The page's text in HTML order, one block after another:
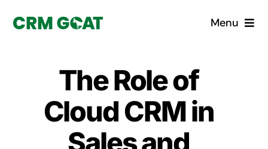
Menu
What is a CRM?
The Role of
Cloud CRM in